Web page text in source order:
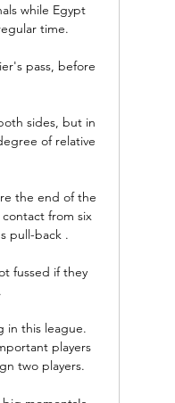
while Egypt
time.
pass, before
sides, but in
of relative
the end of the
from six
pull-back .
fussed if they
in this league.
players
two players.